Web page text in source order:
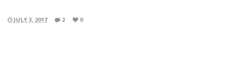
JULY 3, 2017 2 0